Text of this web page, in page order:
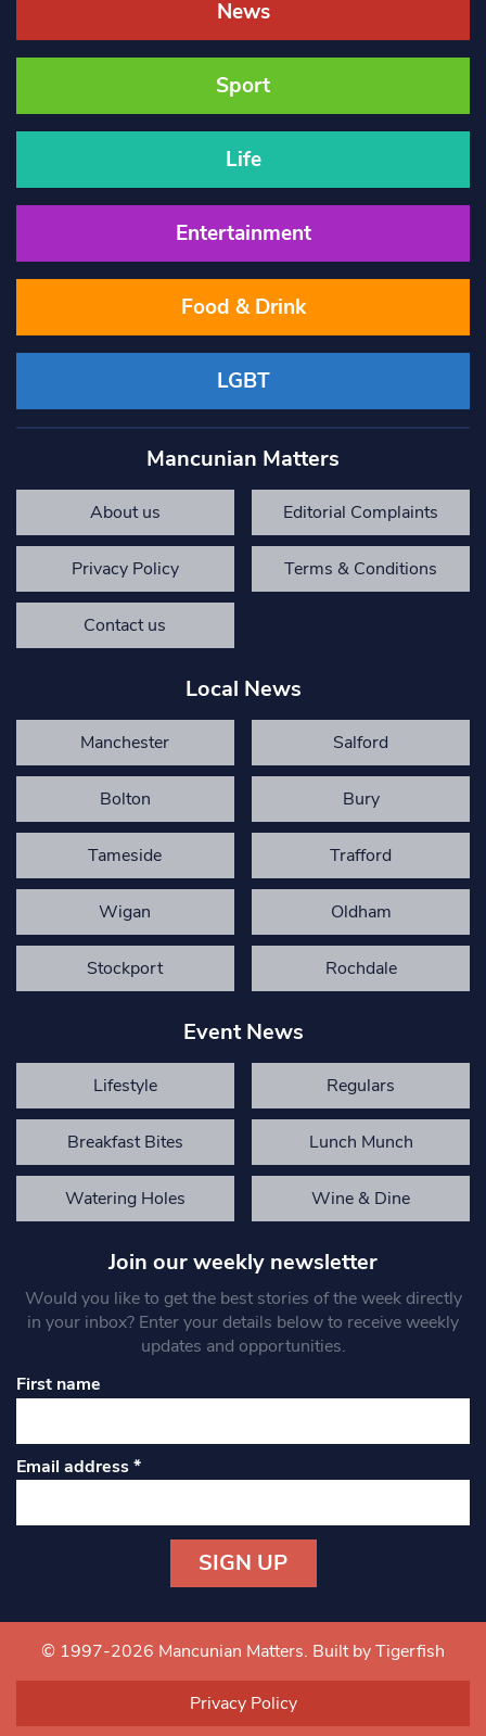
News
Sport
Life
Entertainment
Food & Drink
LGBT
Mancunian Matters
About us Editorial Complaints
Privacy Policy Terms & Conditions
Contact us
Local News
Manchester Salford
Bolton Bury
Tameside Trafford
Wigan Oldham
Stockport Rochdale
Event News
Lifestyle Regulars
Breakfast Bites Lunch Munch
Watering Holes Wine & Dine
Join our weekly newsletter
Would you like to get the best stories of the week directly
in your inbox? Enter your details below to receive weekly
updates and opportunities.
First name
Email address*
Contact
Use.
© 1997-2026 Mancunian Matters. Built by Tigerfish
Privacy Policy